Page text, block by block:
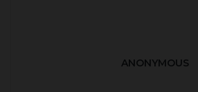
ANONYMOUS